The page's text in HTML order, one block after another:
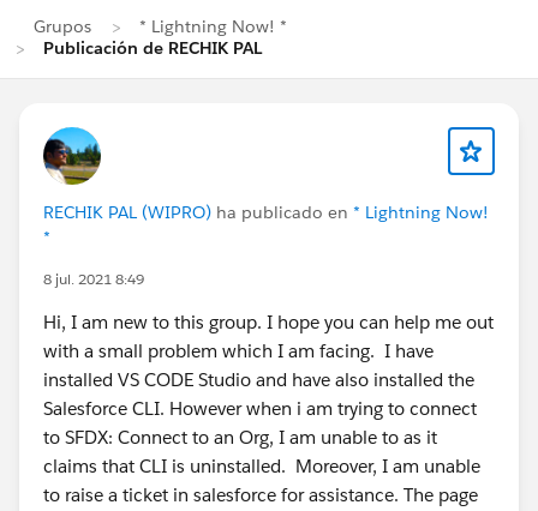
Grupos
* Lightning Now! *
Publicación de RECHIK PAL
RECHIK PAL (WIPRO) ha publicado en * Lightning Now!
*
8 jul. 2021 8:49
Hi, I am new to this group. I hope you can help me out
with a small problem which I am facing. I have
installed VS CODE Studio and have also installed the
Salesforce CLI. However when i am trying to connect
to SFDX: Connect to an Org, I am unable to as it
claims that CLI is uninstalled. Moreover, I am unable
to raise a ticket in salesforce for assistance. The page